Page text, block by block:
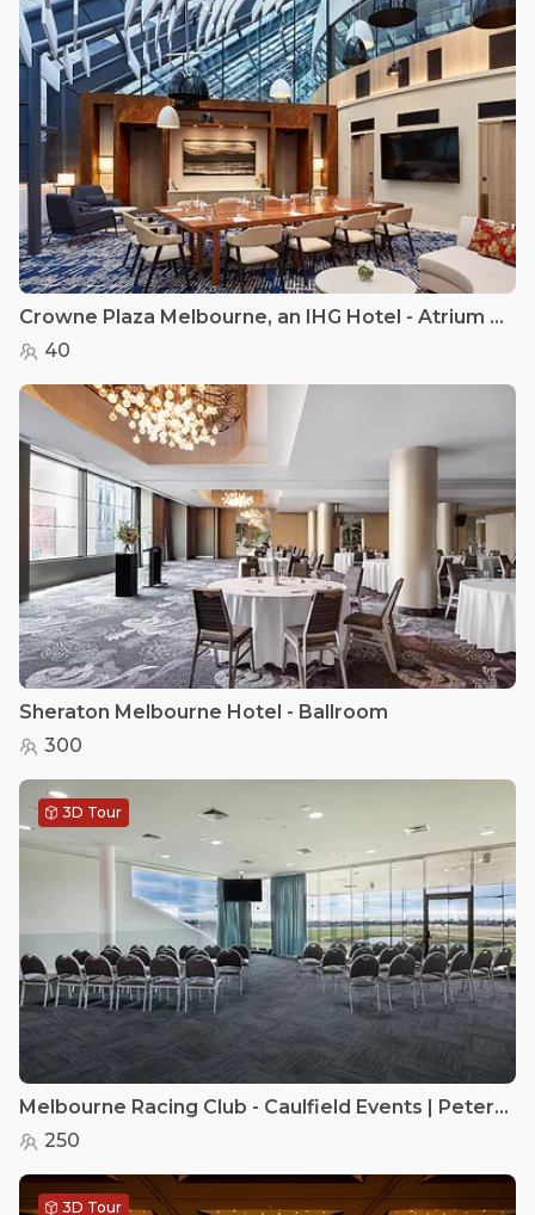
Crowne Plaza Melbourne, an IHG Hotel - Atrium Rooms
40
Sheraton Melbourne Hotel - Ballroom
300
3D Tour
Melbourne Racing Club - Caulfield Events | Peter Lawrence Room
250
3D Tour